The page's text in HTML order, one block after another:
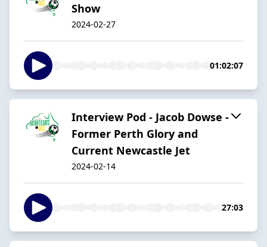
Show
2024-02-27
01:02:07
Interview Pod - Jacob Dowse -
Former Perth Glory and
Current Newcastle Jet
2024-02-14
27:03